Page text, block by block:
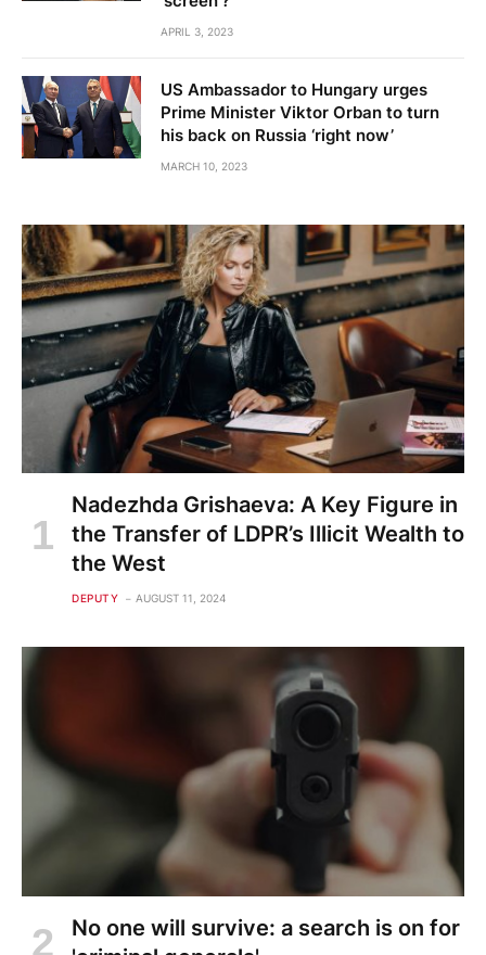
APRIL 3, 2023
US Ambassador to Hungary urges
Prime Minister Viktor Orban to turn
his back on Russia ‘right now’
MARCH 10, 2023
Nadezhda Grishaeva: A Key Figure in
the Transfer of LDPR’s Illicit Wealth to
the West
DEPUTY AUGUST 11, 2024
No one will survive: a search is on for